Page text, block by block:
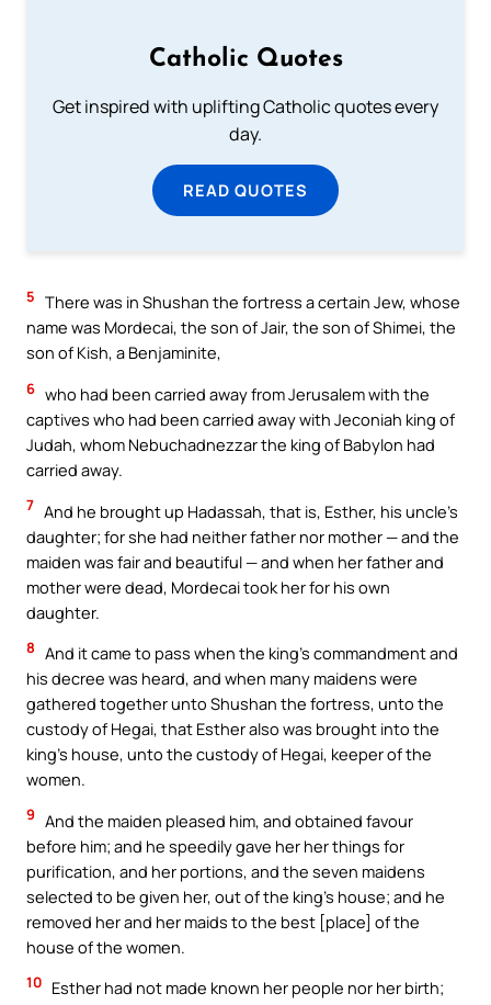
Catholic Quotes
Get inspired with uplifting Catholic quotes every
day.
READ QUOTES
5 There was in Shushan the fortress a certain Jew, whose
name was Mordecai, the son of Jair, the son of Shimei, the
son of Kish, a Benjaminite,
6 who had been carried away from Jerusalem with the
captives who had been carried away with Jeconiah king of
Judah, whom Nebuchadnezzar the king of Babylon had
carried away.
7 And he brought up Hadassah, that is, Esther, his uncle’s
daughter; for she had neither father nor mother — and the
maiden was fair and beautiful — and when her father and
mother were dead, Mordecai took her for his own
daughter.
8 And it came to pass when the king’s commandment and
his decree was heard, and when many maidens were
gathered together unto Shushan the fortress, unto the
custody of Hegai, that Esther also was brought into the
king’s house, unto the custody of Hegai, keeper of the
women.
9 And the maiden pleased him, and obtained favour
before him; and he speedily gave her her things for
purification, and her portions, and the seven maidens
selected to be given her, out of the king’s house; and he
removed her and her maids to the best [place] of the
house of the women.
10 Esther had not made known her people nor her birth;